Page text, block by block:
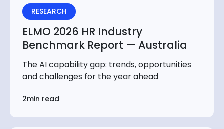
RESEARCH
ELMO 2026 HR Industry
Benchmark Report — Australia
The AI capability gap: trends, opportunities
and challenges for the year ahead
2min read